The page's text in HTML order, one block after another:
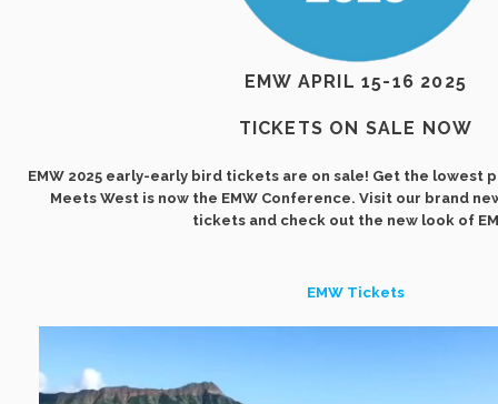
EMW APRIL 15-16 2025
TICKETS ON SALE NOW
EMW 2025 early-early bird tickets are on sale! Get the lowest
Meets West is now the EMW Conference. Visit our brand
tickets and check out the new look of
EMW Tickets